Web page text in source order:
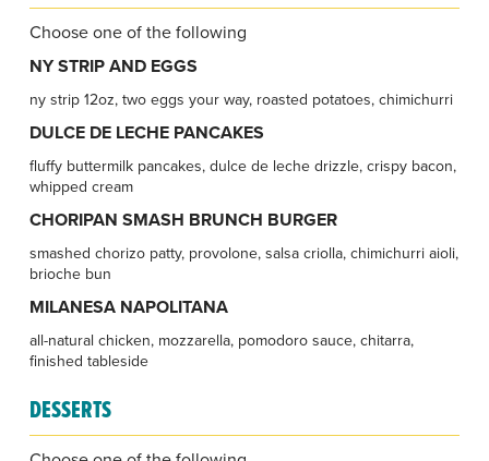
Choose one of the following
NY STRIP AND EGGS
ny strip 12oz, two eggs your way, roasted potatoes, chimichurri
DULCE DE LECHE PANCAKES
fluffy buttermilk pancakes, dulce de leche drizzle, crispy bacon,
whipped cream
CHORIPAN SMASH BRUNCH BURGER
smashed chorizo patty, provolone, salsa criolla, chimichurri aioli,
brioche bun
MILANESA NAPOLITANA
all-natural chicken, mozzarella, pomodoro sauce, chitarra,
finished tableside
DESSERTS